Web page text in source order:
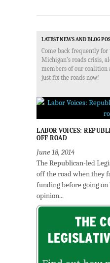
LATEST NEWS AND BLOG
Come back frequently for
Michigan's roads crisis,
members of our coalition
just fix the roads now!
LABOR VOICES:
OFF ROAD
June 18, 2014
The Republican-led
off the road when they
funding before going
opinion...